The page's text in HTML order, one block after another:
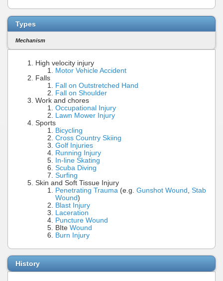
Types
Mechanism
High velocity injury
Motor Vehicle Accident
Falls
Fall on Outstretched Hand
Fall on Shoulder
Work and chores
Occupational Injury
Lawn Mower Injury
Sports
Bicycling
Cross Country Skiing
Golf Injuries
Running Injury
In-line Skating
Scuba Diving
Surfing
Skin and Soft Tissue Injury
Penetrating Trauma (e.g. Gunshot Wound
Stab
Wound)
Blast Injury
Laceration
Puncture Wound
BIte Wound
Burn Injury
History